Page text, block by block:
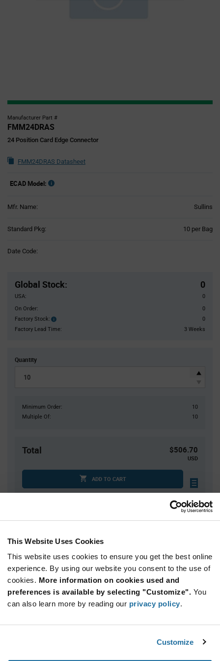
This Website Uses Cookies
This website uses cookies to ensure you get the best online
experience. By using our website you consent to the use of
cookies. More information on cookies used and
preferences is available by selecting "Customize". You
can also learn more by reading our privacy policy.
Customize
Manufacturer Part #
FMM24DRAS
24 Position Card Edge Connector
FMM24DRAS Datasheet
ECAD Model:
Mfr. Name: Sullins
Standard Pkg: 10 per Bag
Date Code:
Global Stock: 0
USA:
0
On Order:
0
Factory Stock:
Factory
Stock:
0
Factory Lead Time:
3 Weeks
Quantity
Minimum Order:
10
Multiple Of:
10
Total $506.70
USD
ADD TO CART
10
$50.67
20
30
$49.98
40+
$49.66
Information